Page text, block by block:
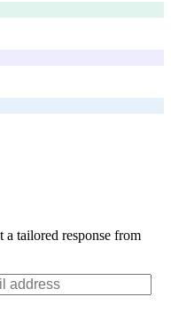
a tailored response from